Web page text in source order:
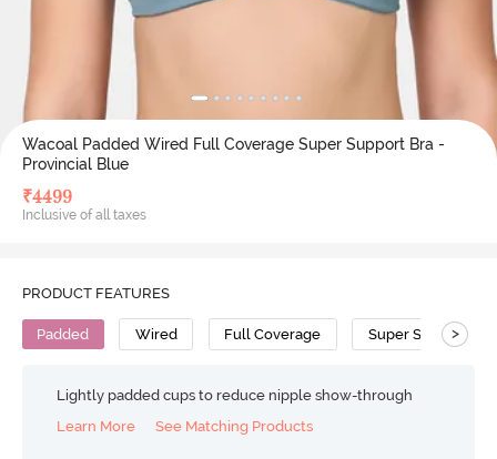
Wacoal Padded Wired Full Coverage Super Support Bra -
Provincial Blue
₹4499
Inclusive of all taxes
PRODUCT FEATURES
Padded Wired Full Coverage Super Support Bra
>
Lightly padded cups to reduce nipple show-through
Learn More
See Matching Products